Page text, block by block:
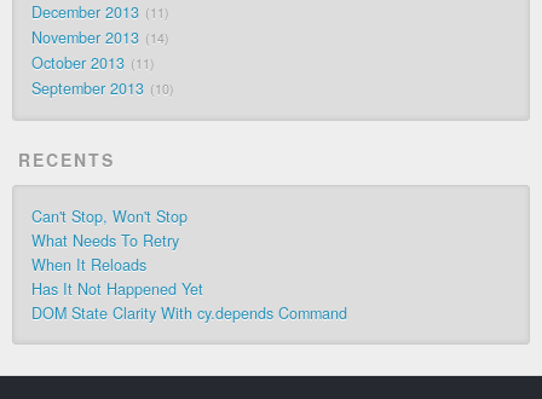
December 2013 11
November 2013 14
October 2013 11
September 2013 10
RECENTS
Can't Stop, Won't Stop
What Needs To Retry
When It Reloads
Has It Not Happened Yet
DOM State Clarity With cy.depends Command